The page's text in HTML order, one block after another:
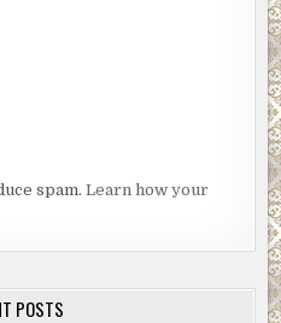
spam.Learn how your
POSTS